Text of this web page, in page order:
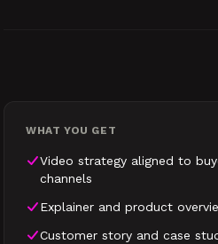
WHAT YOU GET
Video strategy aligned to
channels
Explainer and product
Customer story and case